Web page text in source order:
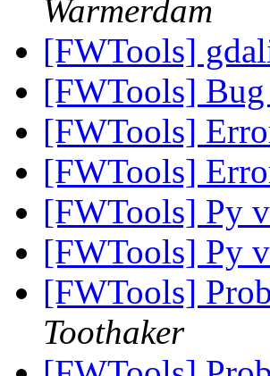
Warmerdam
[FWTools]
[FWTools]
[FWTools]
[FWTools]
[FWTools] Py
[FWTools] Py
[FWTools]
Toothaker